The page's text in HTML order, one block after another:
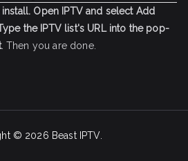
Open IPTV and select Add
the IPTV list's URL into the pop-
. Then you are done.
© 2026 Beast IPTV.